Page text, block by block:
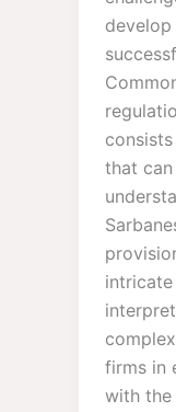
that
firms in
with the